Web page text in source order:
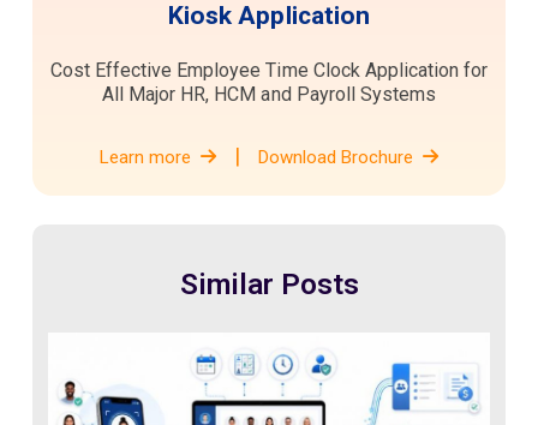
Kiosk Application
Cost Effective Employee Time Clock Application for
All Major HR, HCM and Payroll Systems
Learn more | Download Brochure
Similar Posts